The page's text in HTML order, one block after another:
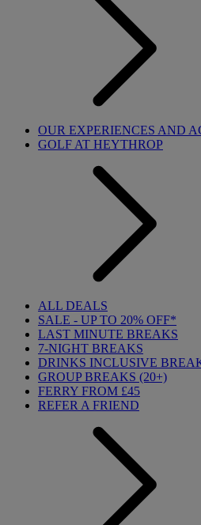
OUR EXPERIENCES AND
GOLF AT HEYTHROP
ALL DEALS
SALE - UP TO 20% OFF*
LAST MINUTE BREAKS
7-NIGHT BREAKS
DRINKS INCLUSIVE
GROUP BREAKS (20+)
FERRY FROM £45
REFER A FRIEND